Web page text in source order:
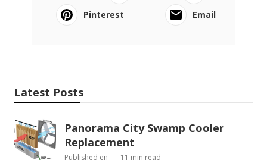
Pinterest
Email
Latest Posts
Panorama City Swamp Cooler
Replacement
Published en 11 min read